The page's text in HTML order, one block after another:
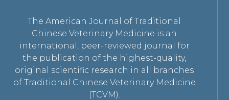
The American Journal of Traditional
Chinese Veterinary Medicine is an
international, peer-reviewed journal for
the publication of the highest-quality,
original scientific research in all branches
of Traditional Chinese Veterinary Medicine
(TCVM).